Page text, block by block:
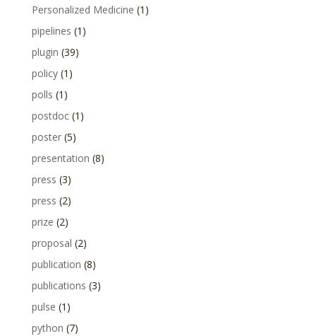
Personalized Medicine (1)
pipelines (1)
plugin (39)
policy(1)
polls (1)
postdoc(1)
poster(5)
presentation (8)
press (3)
press (2)
prize (2)
proposal (2)
publication (8)
publications (3)
pulse (1)
python (7)